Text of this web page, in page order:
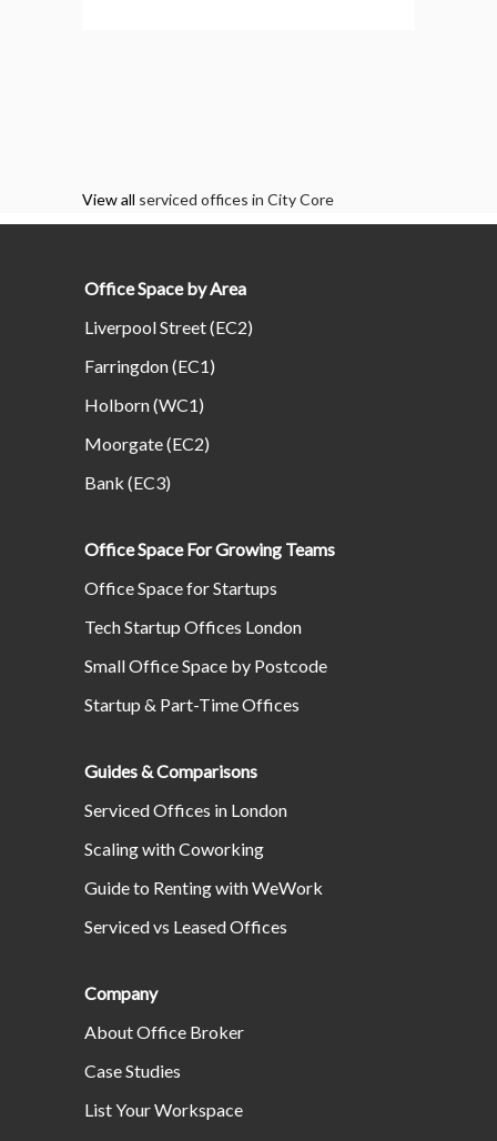
View all serviced offices in City Core
Office Space by Area
Liverpool Street (EC2)
Farringdon (EC1)
Holborn (WC1)
Moorgate (EC2)
Bank (EC3)
Office Space For Growing Teams
Office Space for Startups
Tech Startup Offices London
Small Office Space by Postcode
Startup & Part-Time Offices
Guides & Comparisons
Serviced Offices in London
Scaling with Coworking
Guide to Renting with WeWork
Serviced vs Leased Offices
Company
About Office Broker
Case Studies
List Your Workspace